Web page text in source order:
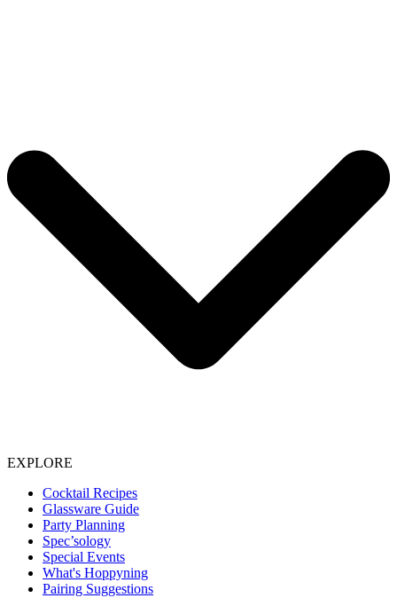
EXPLORE
Cocktail Recipes
Glassware Guide
Party Planning
Spec’sology
Special Events
What's Hoppyning
Pairing Suggestions